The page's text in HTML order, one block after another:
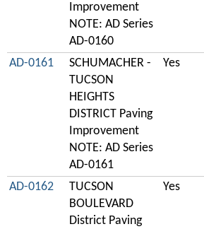
Improvement
NOTE: AD Series
AD-0160
AD-0161
SCHUMACHER -
TUCSON
HEIGHTS
DISTRICT Paving
Improvement
NOTE: AD Series
AD-0161
Yes
AD-0162
TUCSON
BOULEVARD
District Paving
Yes